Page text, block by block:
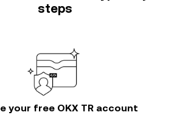
steps
your free OKX TR account